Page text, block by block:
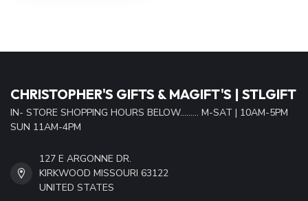
CHRISTOPHER'S GIFTS & MAGIFT'S | STLGIFT
IN- STORE SHOPPING HOURS BELOW......... M-SAT | 10AM-5PM
SUN 11AM-4PM
127 E ARGONNE DR.
KIRKWOOD MISSOURI 63122
UNITED STATES